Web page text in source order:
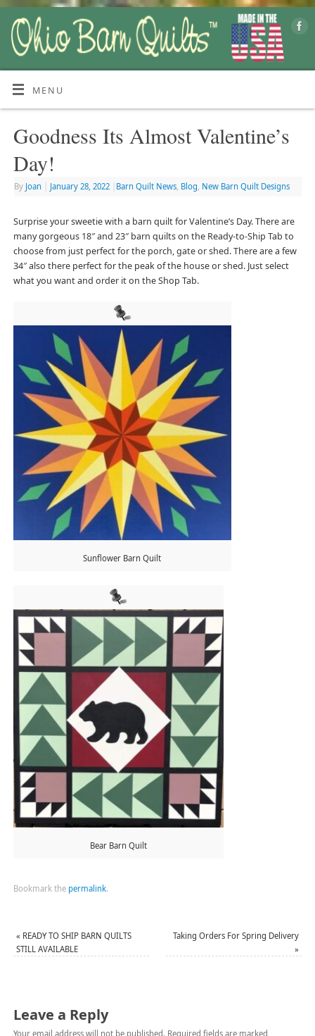
MENU
Goodness Its Almost Valentine’s
Day!
By Joan January 28, 2022 Barn Quilt News, Blog New Barn Quilt Designs
Surprise your sweetie with a barn quilt for Valentine’s Day. There are
many gorgeous 18″ and 23″ barn quilts on the Ready-to-Ship Tab to
choose from just perfect for the porch, gate or shed. There are a few
34″ also there perfect for the peak of the house or shed. Just select
what you want and order it on the Shop Tab.
Sunflower Barn Quilt
Bear Barn Quilt
Bookmark the permalink.
« READY TO SHIP BARN QUILTS
STILL AVAILABLE
Taking Orders For Spring Delivery
»
Leave a Reply
Your email address will not be published. Required fields are marked